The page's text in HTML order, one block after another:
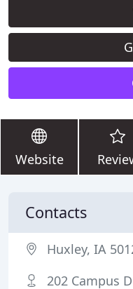
Website
Contacts
Huxley, IA
202 Campus